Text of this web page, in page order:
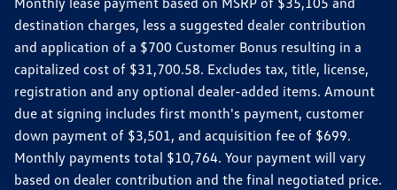
destination charges, less a suggested dealer contribution
and application of a $700 Customer Bonus resulting in a
capitalized cost of $31,700.58. Excludes tax, title, license,
registration and any optional dealer-added items. Amount
due at signing includes first month's payment, customer
down payment of $3,501, and acquisition fee of $699.
Monthly payments total $10,764. Your payment will vary
based on dealer contribution and the final negotiated price.